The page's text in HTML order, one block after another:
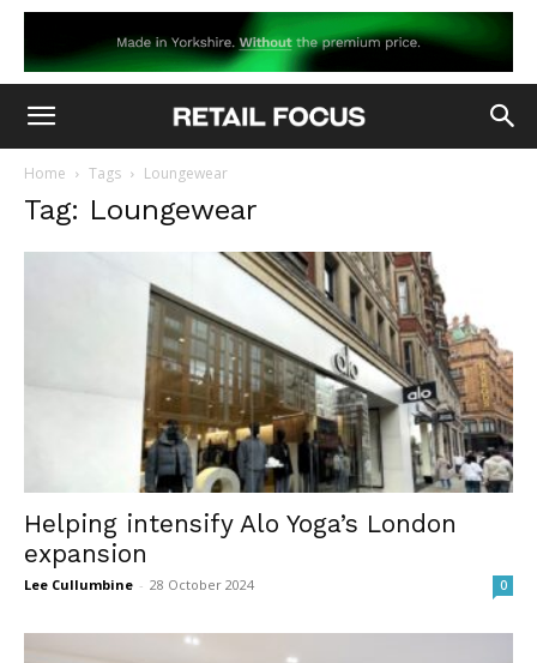
Home Tags Loungewear
Tag: Loungewear
Helping intensify Alo Yoga’s London
expansion
Lee Cullumbine - 28 October 2024 0